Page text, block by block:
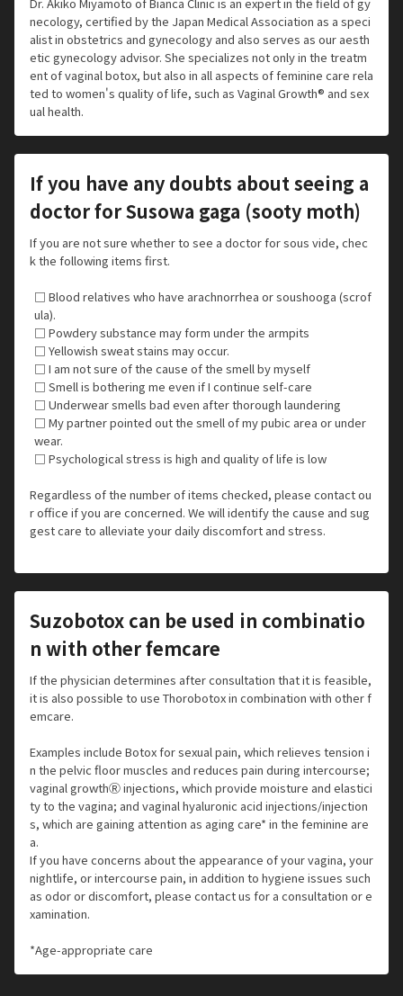
necology, certified by the Japan Medical Association as a speci
alist in obstetrics and gynecology and also serves as our aesth
etic gynecology advisor. She specializes not only in the treatm
ent of vaginal botox, but also in all aspects of feminine care rela
ted to women's quality of life, such as Vaginal Growth® and sex
ual health.
If you have any doubts about seeing a
doctor for Susowa gaga (sooty moth)
If you are not sure whether to see a doctor for sous vide, chec
k the following items first.
□ Blood relatives who have arachnorrhea or soushooga (scrof
ula).
□ Powdery substance may form under the armpits
□ Yellowish sweat stains may occur.
□ I am not sure of the cause of the smell by myself
□ Smell is bothering me even if I continue self-care
□ Underwear smells bad even after thorough laundering
□ My partner pointed out the smell of my pubic area or under
wear.
□ Psychological stress is high and quality of life is low
Regardless of the number of items checked, please contact ou
r office if you are concerned. We will identify the cause and sug
gest care to alleviate your daily discomfort and stress.
Suzobotox can be used in combinatio
n with other femcare
If the physician determines after consultation that it is feasible,
it is also possible to use Thorobotox in combination with other f
emcare.
Examples include Botox for sexual pain, which relieves tension i
n the pelvic floor muscles and reduces pain during intercourse;
vaginal growthⓇ injections, which provide moisture and elastici
ty to the vagina; and vaginal hyaluronic acid injections/injection
s, which are gaining attention as aging care* in the feminine are
a.
If you have concerns about the appearance of your vagina, your
nightlife, or intercourse pain, in addition to hygiene issues such
as odor or discomfort, please contact us for a consultation or e
xamination.
*Age-appropriate care